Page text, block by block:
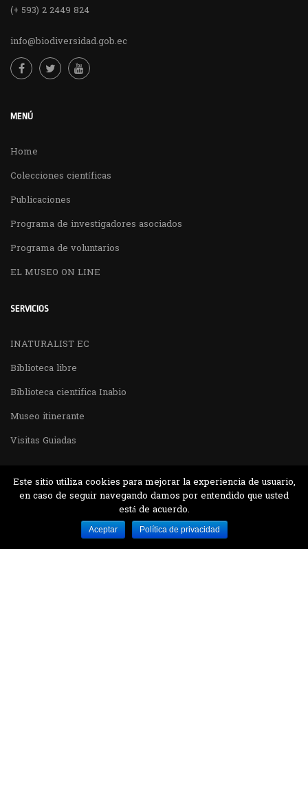
(+ 593) 2 2449 824
info@biodiversidad.gob.ec
MENÚ
Home
Colecciones científicas
Publicaciones
Programa de investigadores asociados
Programa de voluntarios
EL MUSEO ON LINE
SERVICIOS
INATURALIST EC
Biblioteca libre
Biblioteca cientifica Inabio
Museo itinerante
Visitas Guiadas
Desarrollado por MJTEC.
Este sitio utiliza cookies para mejorar la experiencia de usuario,
en caso de seguir navegando damos por entendido que usted
está de acuerdo.
Aceptar Política de privacidad